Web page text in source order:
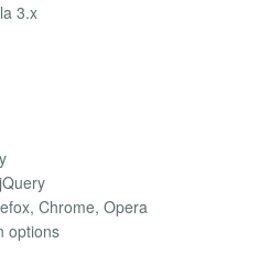
3.x
Chrome, Opera
options